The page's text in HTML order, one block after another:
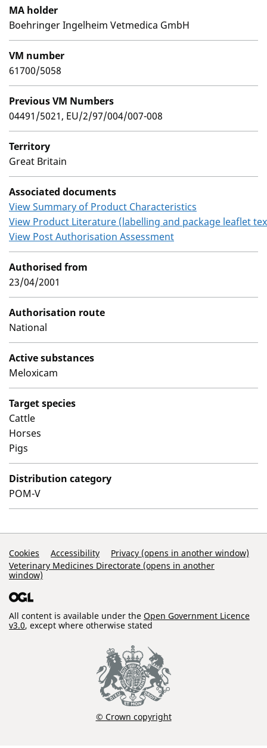
MA holder
Boehringer Ingelheim Vetmedica GmbH
VM number
61700/5058
Previous VM Numbers
04491/5021, EU/2/97/004/007-008
Territory
Great Britain
Associated documents
View Summary of Product Characteristics
View Product Literature (labelling and package leaflet
View Post Authorisation Assessment
Authorised from
23/04/2001
Authorisation route
National
Active substances
Meloxicam
Target species
Cattle
Horses
Pigs
Distribution category
POM-V
Support Links
Cookies Accessibility
Privacy (opens in another window)
Veterinary Medicines Directorate (opens in another
window)
All content is available under the Open Government Licence
v3.0, except where otherwise stated
© Crown copyright